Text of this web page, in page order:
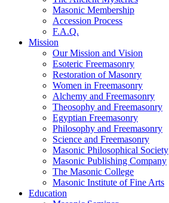
Masonic Membership
Accession Process
F.A.Q.
Mission
Our Mission and Vision
Esoteric Freemasonry
Restoration of Masonry
Women in Freemasonry
Alchemy and Freemasonry
Theosophy and Freemasonry
Egyptian Freemasonry
Philosophy and Freemasonry
Science and Freemasonry
Masonic Philosophical Society
Masonic Publishing Company
The Masonic College
Masonic Institute of Fine Arts
Education